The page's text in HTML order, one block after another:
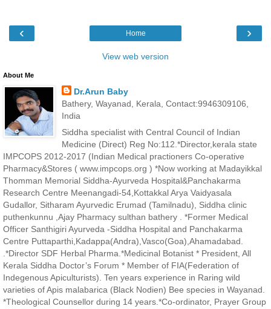
‹ ›
Home
View web version
About Me
Dr.Arun Baby
Bathery, Wayanad, Kerala, Contact:9946309106,
India
Siddha specialist with Central Council of Indian
Medicine (Direct) Reg No:112.*Director,kerala state
IMPCOPS 2012-2017 (Indian Medical practioners Co-operative
Pharmacy&Stores ( www.impcops.org ) *Now working at Madayikkal
Thomman Memorial Siddha-Ayurveda Hospital&Panchakarma
Research Centre Meenangadi-54,Kottakkal Arya Vaidyasala
Gudallor, Sitharam Ayurvedic Erumad (Tamilnadu), Siddha clinic
puthenkunnu ,Ajay Pharmacy sulthan bathery . *Former Medical
Officer Santhigiri Ayurveda -Siddha Hospital and Panchakarma
Centre Puttaparthi,Kadappa(Andra),Vasco(Goa),Ahamadabad.
.*Director SDF Herbal Pharma.*Medicinal Botanist * President, All
Kerala Siddha Doctor’s Forum * Member of FIA(Federation of
Indegenous Apiculturists). Ten years experience in Raring wild
varieties of Apis malabarica (Black Nodien) Bee species in Wayanad.
*Theological Counsellor during 14 years.*Co-ordinator, Prayer Group